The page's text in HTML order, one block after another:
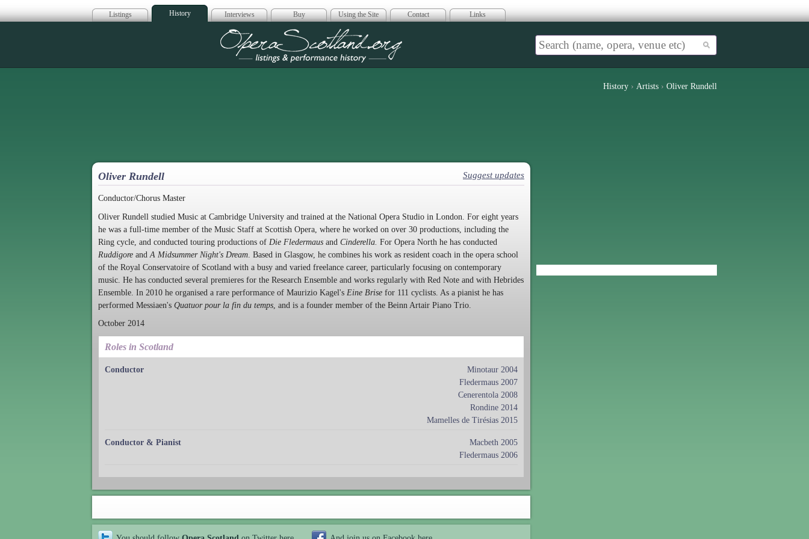
Listings History Interviews Buy Using the Site Contact Links
Opera Scotland
History › Artists › Oliver Rundell
Oliver Rundell Suggest updates
Conductor/Chorus Master
Oliver Rundell studied Music at Cambridge University and trained at the National Opera Studio in London. For eight years
he was a full-time member of the Music Staff at Scottish Opera, where he worked on over 30 productions, including the
Ring cycle, and conducted touring productions of Die Fledermaus and Cinderella. For Opera North he has conducted
Ruddigore and A Midsummer Night's Dream . Based in Glasgow, he combines his work as resident coach in the opera school
of the Royal Conservatoire of Scotland with a busy and varied freelance career, particularly focusing on contemporary
music. He has conducted several premieres for the Research Ensemble and works regularly with Red Note and with Hebrides
Ensemble. In 2010 he organised a rare performance of Maurizio Kagel's Eine Brise for 111 cyclists. As a pianist he has
performed Messiaen's Quatuor pour la fin du temps , and is a founder member of the Beinn Artair Piano Trio.
October 2014
Roles in Scotland
Conductor
Minotaur 2004
Fledermaus 2007
Cenerentola 2008
Rondine 2014
Mamelles de Tirésias 2015
Conductor & Pianist
Macbeth 2005
Fledermaus 2006